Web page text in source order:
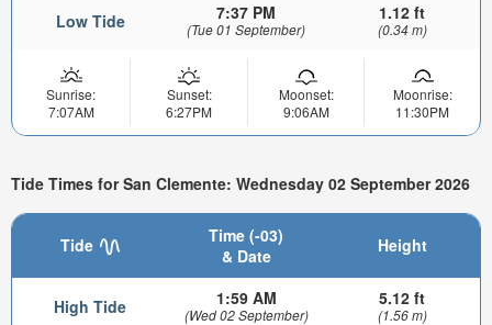
Low Tide 7:37 PM
(Tue 01 September)
1.12 ft
(0.34 m)
Sunrise:
7:07AM
Sunset:
6:27PM
Moonset:
9:06AM
Moonrise:
11:30PM
Tide Times for San Clemente: Wednesday 02 September 2026
Tide
Time (-03)
& Date
Height
High Tide 1:59 AM
(Wed 02 September)
5.12 ft
(1.56 m)